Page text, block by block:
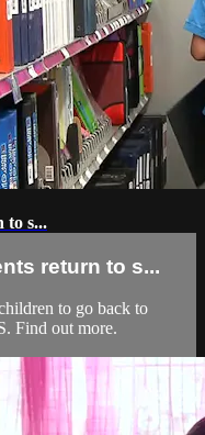
to s...
return to s...
to go back to
Find out more.